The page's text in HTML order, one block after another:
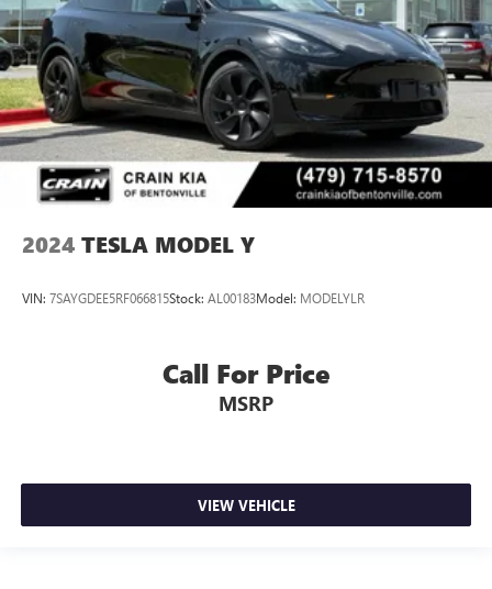
2024 TESLA MODEL Y
VIN: 7SAYGDEE5RF066815Stock: AL00183Model: MODELYLR
Call For Price
MSRP
VIEW VEHICLE